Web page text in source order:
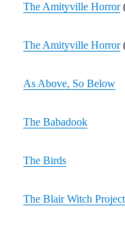
The Amityville Horror
The Amityville Horror
As Above, So Below
The Babadook
The Birds
The Blair Witch Project